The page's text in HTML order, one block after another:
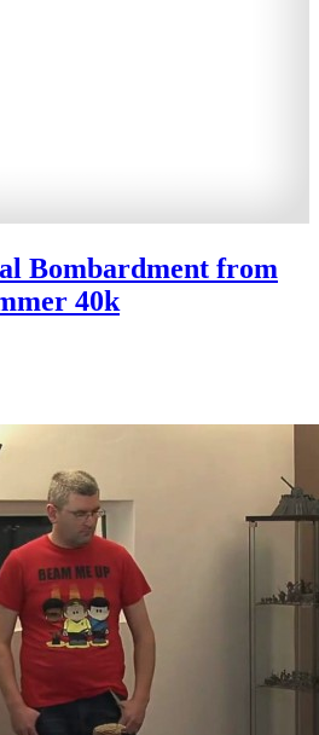
Bombardment from
40k